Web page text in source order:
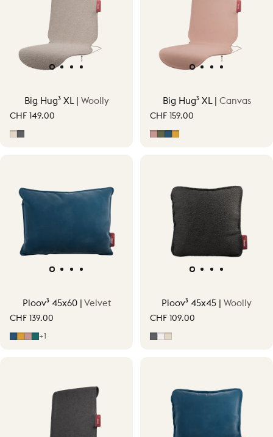
Big Hug³ XL | Woolly
CHF 149.00
Big Hug³ XL | Canvas
CHF 159.00
Ploov³ 45x60 | Velvet
CHF 139.00
Midnight Blue
Ocher Yellow
Soft Pink
Petrol Green
+1
Ploov³ 45x45 | Woolly
CHF 109.00
Grey
Off-White